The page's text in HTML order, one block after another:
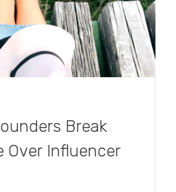
Break
Over Influencer